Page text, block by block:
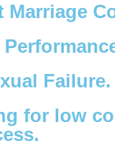
Marriage
Failure.
for low